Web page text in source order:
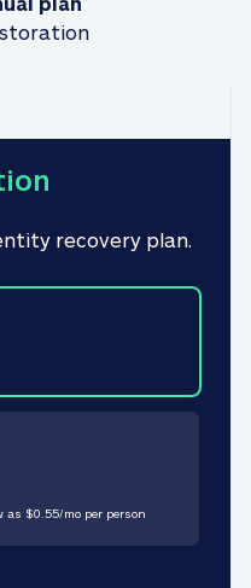
recovery plan.
as $0.55/mo per person